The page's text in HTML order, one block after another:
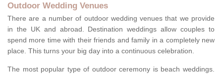
Outdoor Wedding Venues
There are a number of outdoor wedding venues that we provide
in the UK and abroad. Destination weddings allow couples to
spend more time with their friends and family in a completely new
place. This turns your big day into a continuous celebration.
The most popular type of outdoor ceremony is beach weddings.